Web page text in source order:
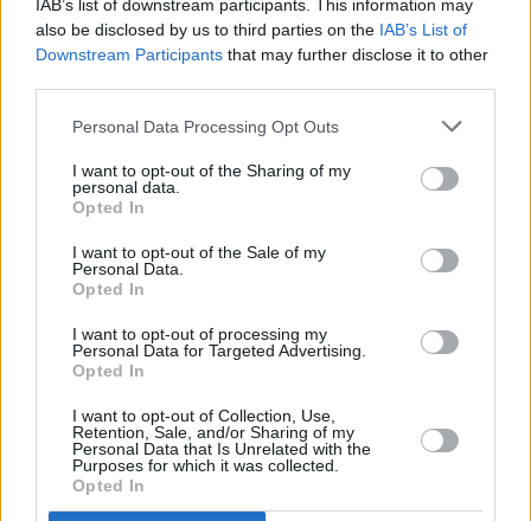
IAB’s list of downstream participants. This information may
also be disclosed by us to third parties on the IAB’s List of
Downstream Participants that may further disclose it to other
Personal Data Processing Opt Outs
I want to opt-out of the Sharing of my
personal data.
Opted In
I want to opt-out of the Sale of my
Personal Data.
Opted In
I want to opt-out of processing my
Personal Data for Targeted Advertising.
Opted In
I want to opt-out of Collection, Use,
Retention, Sale, and/or Sharing of my
Personal Data that Is Unrelated with the
Purposes for which it was collected.
Opted In
View this post on Instagram
A post shared by Hot Press (@hotpressmagazine)